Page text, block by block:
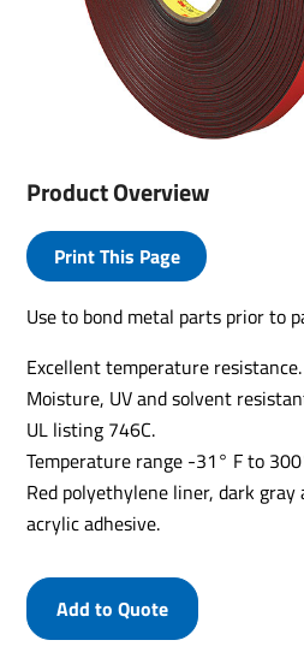
Product Overview
Print This Page
Use to bond metal parts prior to
Excellent temperature resistance.
Moisture, UV and solvent
UL listing 746C.
Temperature range -31° F to
Red polyethylene liner, dark
acrylic adhesive.
Add to Quote